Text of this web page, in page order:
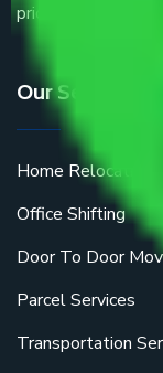
price.
Our Services
Home Relocation
Office Shifting
Door To Door
Parcel Services
Transportation